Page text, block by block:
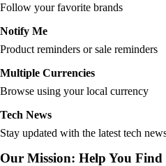
Follow your favorite brands
Notify Me
Product reminders or sale reminders
Multiple Currencies
Browse using your local currency
Tech News
Stay updated with the latest tech
Our Mission: Help You Find